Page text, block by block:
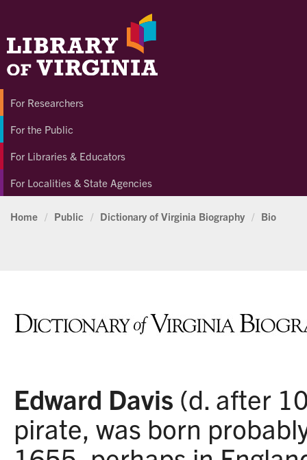
For Researchers
For the Public
For Libraries & Educators
For Localities & State Agencies
Home / Public / Dictionary of Virginia Biography / Bio
Edward Davis (d. after
pirate, was born